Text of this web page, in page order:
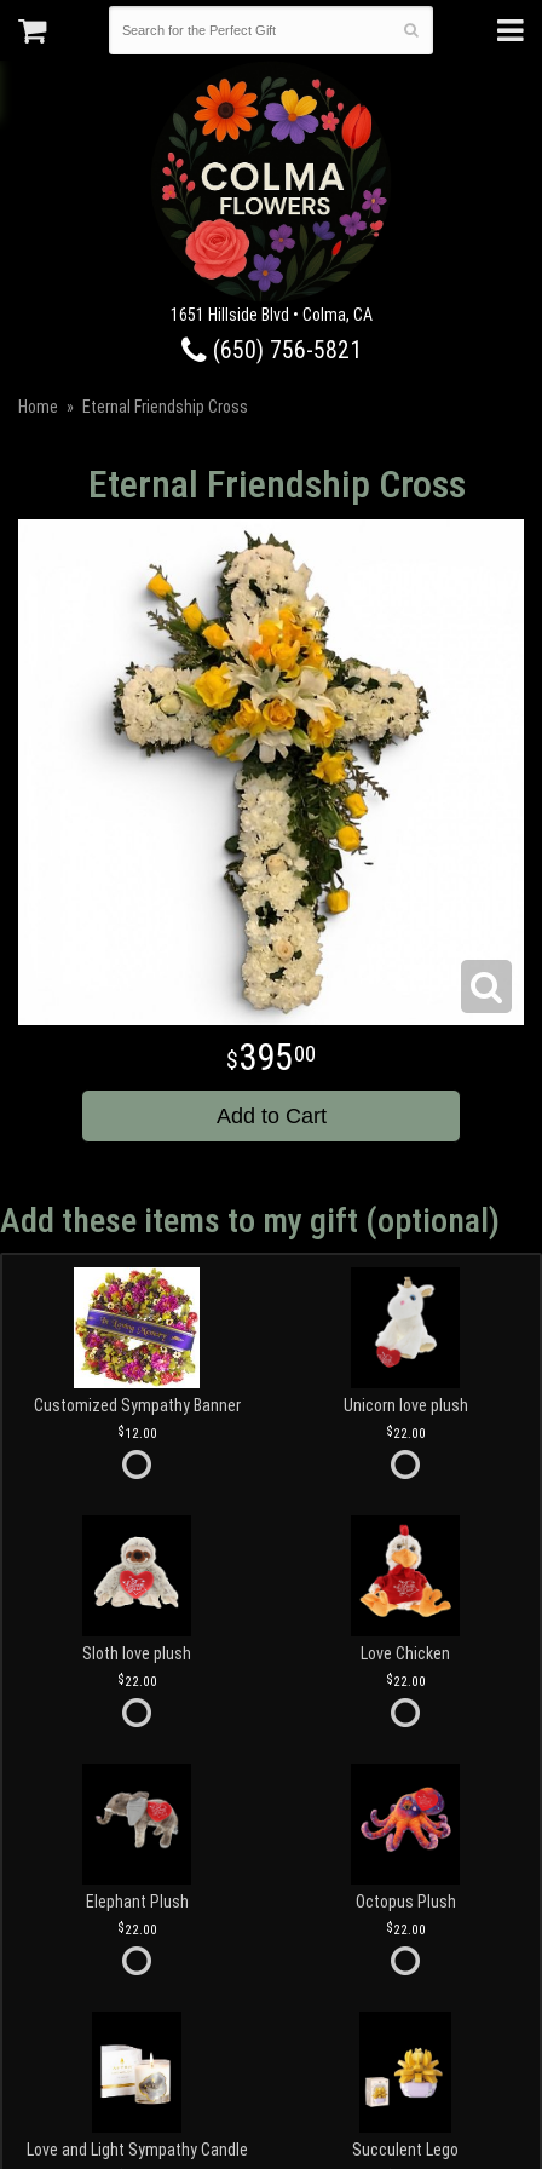
1651 Hillside Blvd • Colma, CA
(650) 756-5821
Home Eternal Friendship Cross
Eternal Friendship Cross
39500
Add to Cart
Add these items to my gift (optional)
Customized Sympathy Banner
12.00
Unicorn love plush
22.00
Sloth love plush
22.00
Love Chicken
22.00
Elephant Plush
22.00
Octopus Plush
22.00
Love and Light Sympathy Candle Succulent Lego